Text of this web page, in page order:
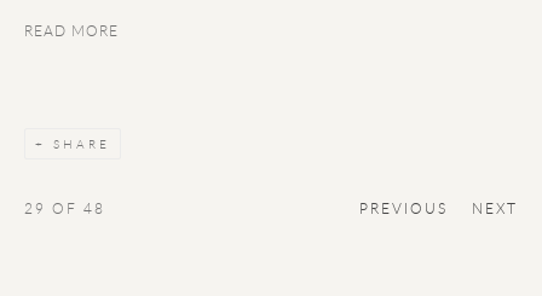
READ MORE
SHARE
PREVIOUS NEXT
29 OF 48